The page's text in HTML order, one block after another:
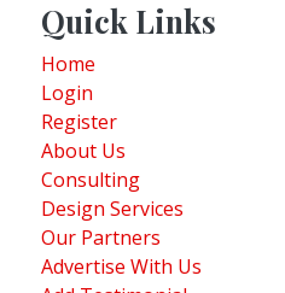
Quick Links
Home
Login
Register
About Us
Consulting
Design Services
Our Partners
Advertise With Us